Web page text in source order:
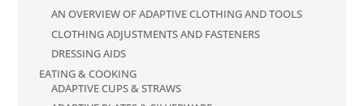
AN OVERVIEW OF ADAPTIVE CLOTHING AND TOOLS
CLOTHING ADJUSTMENTS AND FASTENERS
DRESSING AIDS
EATING & COOKING
ADAPTIVE CUPS & STRAWS